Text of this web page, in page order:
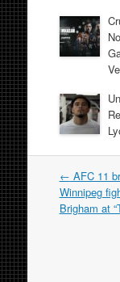
Post
navigation
← AFC 11
Winnipeg
Brigham at